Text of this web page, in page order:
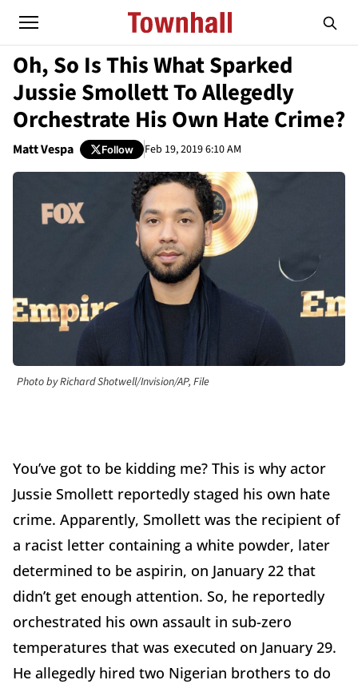
Oh, So Is This What Sparked
Jussie Smollett To Allegedly
Orchestrate His Own Hate Crime?
Matt Vespa Follow Feb 19, 2019 6:10 AM
Photo by Richard Shotwell/Invision/AP, File
You’ve got to be kidding me? This is why actor
Jussie Smollett reportedly staged his own hate
crime. Apparently, Smollett was the recipient of
a racist letter containing a white powder, later
determined to be aspirin, on January 22 that
didn’t get enough attention. So, he reportedly
orchestrated his own assault in sub-zero
temperatures that was executed on January 29.
He allegedly hired two Nigerian brothers to do